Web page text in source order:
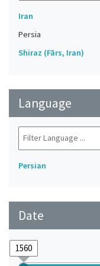
Iran
Persia
Shiraz (Fārs, Iran)
Language
Persian
Date